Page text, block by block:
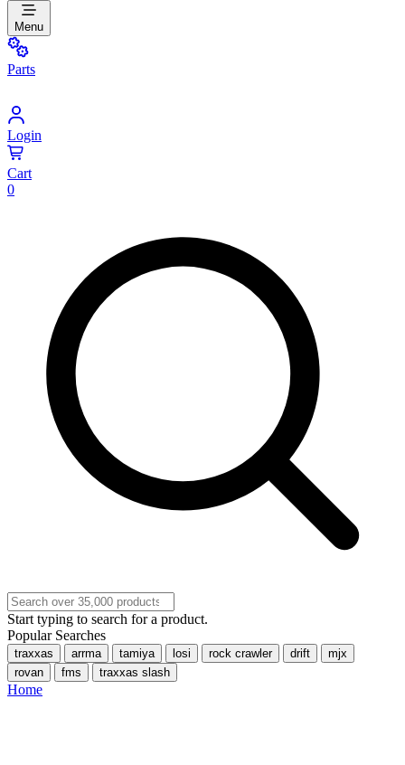
Menu
Parts
Login
Cart
0
Start typing to search for a product.
Popular Searches
traxxas arrma tamiya losi rock crawler drift
mjx
rovan
fms traxxas slash
Home